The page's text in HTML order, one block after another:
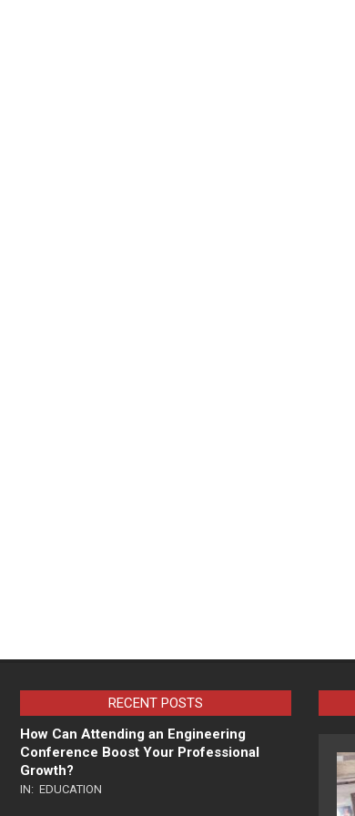
RECENT POSTS
How Can Attending an Engineering
Conference Boost Your Professional
Growth?
IN: EDUCATION